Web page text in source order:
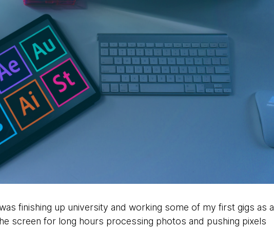
finishing up university and working some of my first gigs as a
screen for long hours processing photos and pushing pixels